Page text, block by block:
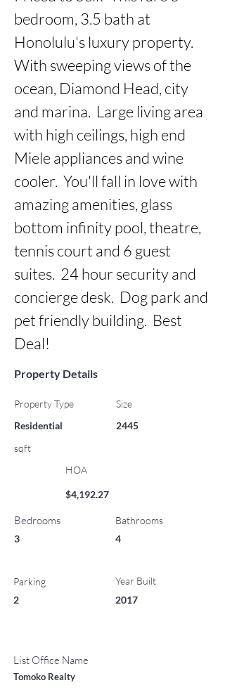
bedroom, 3.5 bath at
Honolulu's luxury property.
With sweeping views of the
ocean, Diamond Head, city
and marina.  Large living area
with high ceilings, high end
Miele appliances and wine
cooler.  You'll fall in love with
amazing amenities, glass
bottom infinity pool, theatre,
tennis court and 6 guest
suites.  24 hour security and
concierge desk.  Dog park and
pet friendly building.  Best
Deal!
Property Details
Property Type
Residential
Size
2445
sqft
HOA
$4,192.27
Bedrooms
3
Parking
2
Bathrooms
4
Year Built
2017
List Office Name
Tomoko Realty